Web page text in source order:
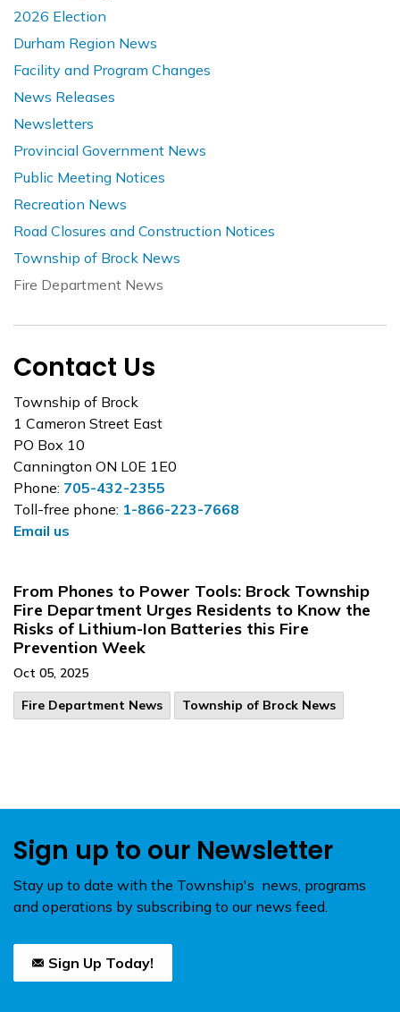
From Phones to Power Tools: Brock Township
Fire Department Urges Residents to Know the
Risks of Lithium-Ion Batteries this Fire
Prevention Week
Oct 05, 2025
Fire Department News
Township of Brock News
2026 Election
Durham Region News
Facility and Program Changes
News Releases
Newsletters
Provincial Government News
Public Meeting Notices
Recreation News
Road Closures and Construction Notices
Township of Brock News
Fire Department News
Contact Us
Township of Brock
1 Cameron Street East
PO Box 10
Cannington ON L0E 1E0
Phone: 705-432-2355
Toll-free phone: 1-866-223-7668
Email us
Sign up to our Newsletter
Stay up to date with the Township's news, programs
and operations by subscribing to our news feed.
Sign Up Today!